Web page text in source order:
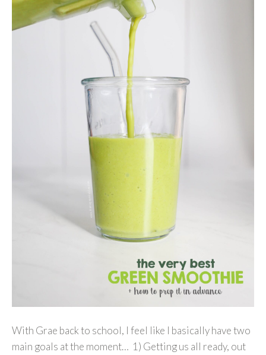
With Grae back to school, I feel like I basically have two
main goals at the moment… 1) Getting us all ready, out